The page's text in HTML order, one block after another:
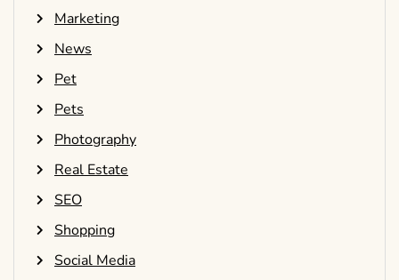
Marketing
News
Pet
Pets
Photography
Real Estate
SEO
Shopping
Social Media